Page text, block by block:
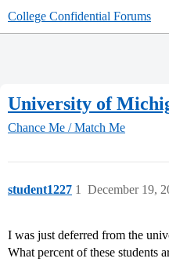
College Confidential Forums
University of
Chance Me / Match Me
student1227 December 19,
1
I was just deferred from the
What percent of these students